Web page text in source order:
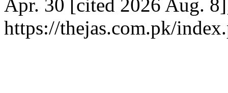
Apr. 30 [cited 2026 Aug.
https://thejas.com.pk/